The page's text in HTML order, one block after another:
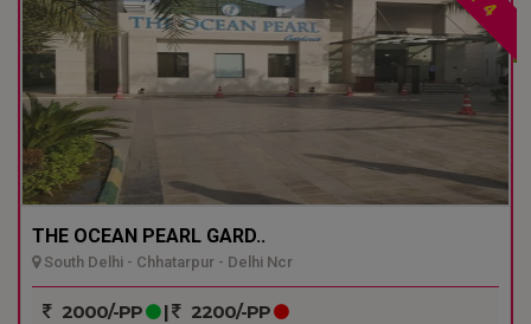
THE OCEAN PEARL GARD..
South Delhi - Chhatarpur - Delhi Ncr
2000/-PP | 2200/-PP